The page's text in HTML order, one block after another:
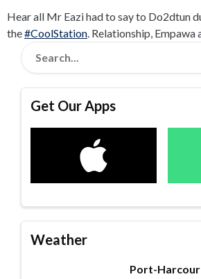
Hear all Mr Eazi had to say to Do2dtun
the#CoolStation . Relationship,
Get Our Apps
Weather
Port-